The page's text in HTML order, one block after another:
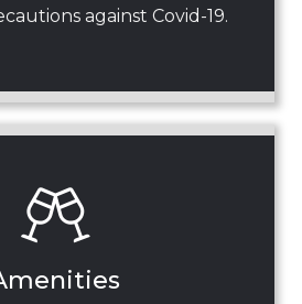
against Covid-19.